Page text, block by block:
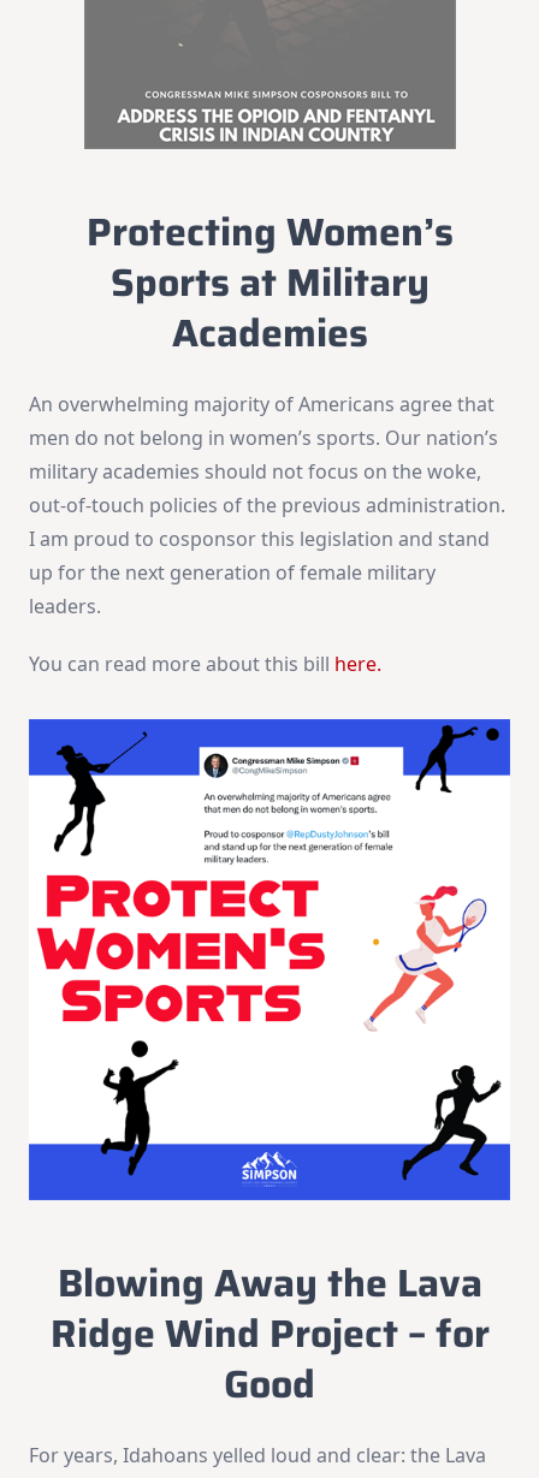
Protecting Women’s
Sports at Military
Academies
An overwhelming majority of Americans agree that
men do not belong in women’s sports. Our nation’s
military academies should not focus on the woke,
out-of-touch policies of the previous administration.
I am proud to cosponsor this legislation and stand
up for the next generation of female military
leaders.
You can read more about this bill here.
Blowing Away the Lava
Ridge Wind Project – for
Good
For years, Idahoans yelled loud and clear: the Lava